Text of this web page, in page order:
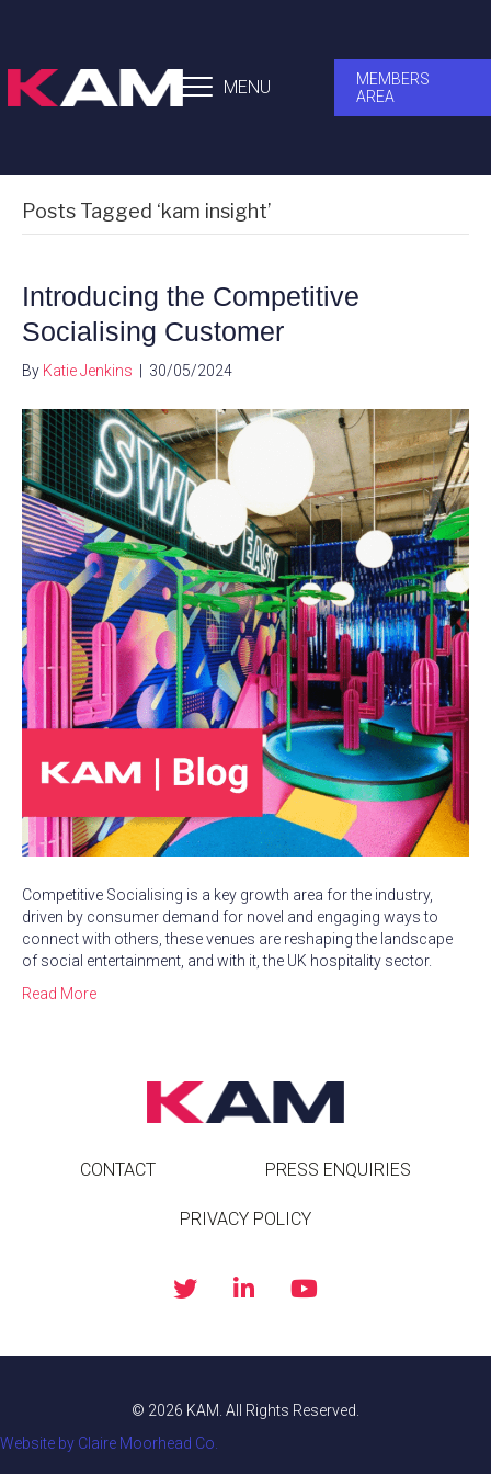
MENU
MEMBERS
AREA
Posts Tagged ‘kam insight’
Introducing the Competitive
Socialising Customer
By Katie Jenkins 30/05/2024
Competitive Socialising is a key growth area for the industry,
driven by consumer demand for novel and engaging ways to
connect with others, these venues are reshaping the landscape
of social entertainment, and with it, the UK hospitality sector.
Read More
CONTACT PRESS ENQUIRIES
PRIVACY POLICY
© 2026 KAM. All Rights Reserved.
Website by Claire Moorhead Co.